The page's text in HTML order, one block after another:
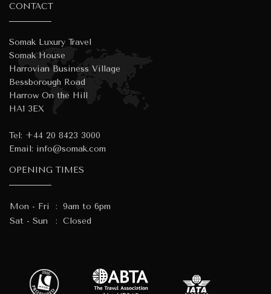
CONTACT
Somak Luxury Travel
Somak House
Harrovian Business Village
Bessborough Road
Harrow On the Hill
HA1 3EX
Tel: +44 20 8423 3000
Email: info@somak.com
OPENING TIMES
Mon - Fri : 9am to 6pm
Sat - Sun
: Closed